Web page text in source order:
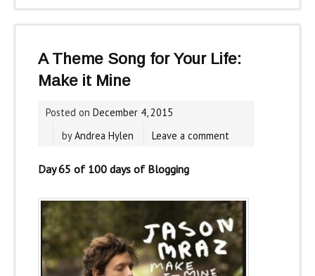
A Theme Song for Your Life:
Make it Mine
Posted on December 4, 2015
byAndrea Hylen Leave a comment
Day 65 of 100 days of Blogging